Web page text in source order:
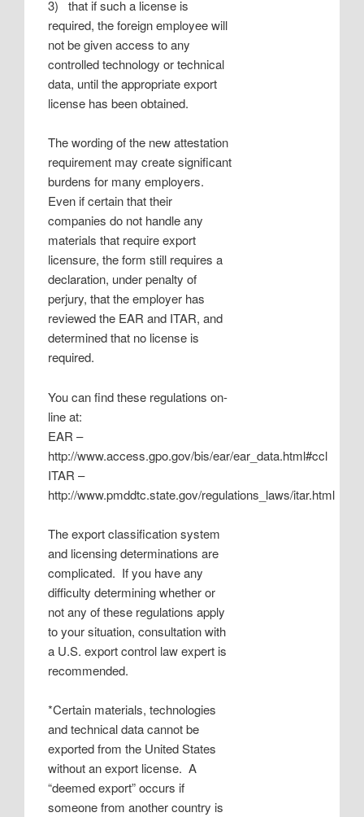
3) that if such a license is
required, the foreign employee will
not be given access to any
controlled technology or technical
data, until the appropriate export
license has been obtained.
The wording of the new attestation
requirement may create significant
burdens for many employers.
Even if certain that their
companies do not handle any
materials that require export
licensure, the form still requires a
declaration, under penalty of
perjury, that the employer has
reviewed the EAR and ITAR, and
determined that no license is
required.
You can find these regulations on-
line at:
EAR –
http://www.access.gpo.gov/bis/ear/ear_data.html#ccl
ITAR –
http://www.pmddtc.state.gov/regulations_laws/itar.html
The export classification system
and licensing determinations are
complicated. If you have any
difficulty determining whether or
not any of these regulations apply
to your situation, consultation with
a U.S. export control law expert is
recommended.
*Certain materials, technologies
and technical data cannot be
exported from the United States
without an export license. A
“deemed export” occurs if
someone from another country is